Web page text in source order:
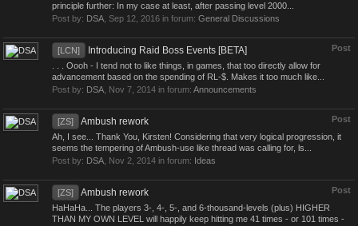
principle further: In my case at least, after passing level 2000...
Post by: DSA Sep 12, 2016 in forum: General Discussions
Post
[LCN] Introducing Raid Boss Events [BETA]
. . . Oooh - I tend not to like things, in games, that too directly allow for
advancement based on the spending of RL-$. Makes it too much like...
Post by: DSA Nov 7, 2014 in forum: Announcements
Post
[ZS] Ambush rework
Ah, I see... Thank You, Kirsten! Considering that very logical progression, it
seems the tempering of Ambush-use like thread was calling for, ls...
Post by: DSA Nov 2, 2014 in forum: Ideas
Post
[ZS] Ambush rework
HaHaHa... The players 3-, 4-, 5-, and 6-thousand-levels (plus) HIGHER
THAN MY OWN LEVEL will happily keep hitting me 41 times - or 101 times -